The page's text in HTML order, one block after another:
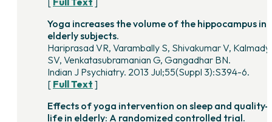
Yoga increases the volume of the hippocampus in
elderly subjects.
Hariprasad VR, Varambally S, Shivakumar V, Kalmady
SV, Venkatasubramanian G, Gangadhar BN.
Indian J Psychiatry. 2013 Jul;55(Suppl 3):S394-6.
[ Full Text ]
Effects of yoga intervention on sleep and
life in elderly: A randomized controlled trial.